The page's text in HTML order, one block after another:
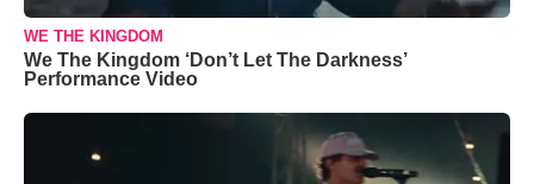
WE THE KINGDOM
We The Kingdom ‘Don’t Let The Darkness’
Performance Video